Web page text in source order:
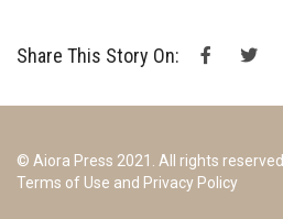
Share This Story On:
© Aiora Press 2021. All rights reserved.
Terms of Use and Privacy Policy